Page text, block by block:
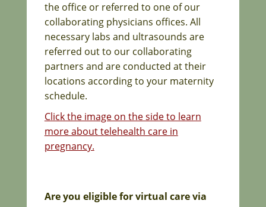
the office or referred to one of our
collaborating physicians offices. All
necessary labs and ultrasounds are
referred out to our collaborating
partners and are conducted at their
locations according to your maternity
schedule.
Click the image on the side to learn
more about telehealth care in
pregnancy.
Are you eligible for virtual care via